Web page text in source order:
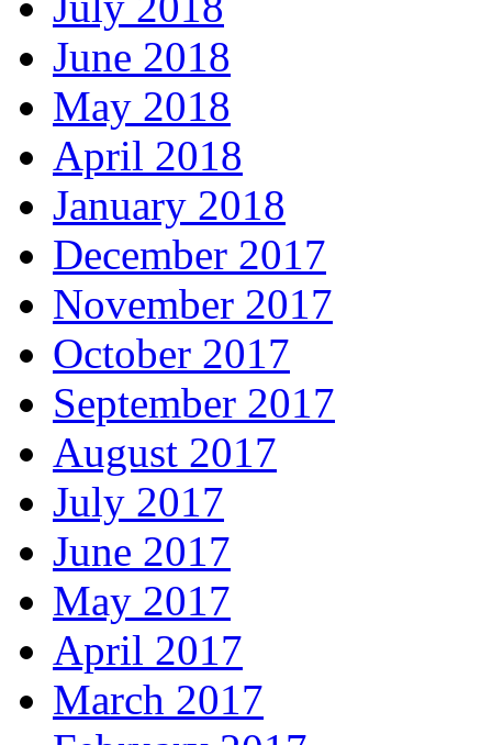
June 2018
May 2018
April 2018
January 2018
December 2017
November 2017
October 2017
September 2017
August 2017
July 2017
June 2017
May 2017
April 2017
March 2017